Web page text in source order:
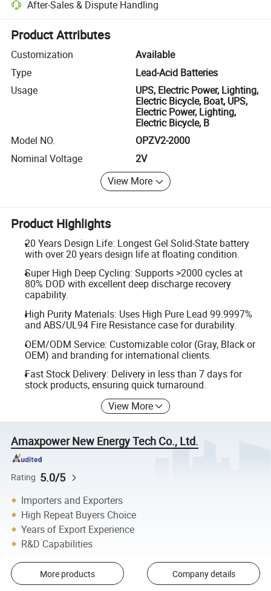
After-Sales & Dispute Handling
Platform-assisted dispute resolution, including refunds or returns
Product Attributes
Customization
Available
Type
Lead-Acid Batteries
Usage
UPS, Electric Power, Lighting,
Electric Bicycle, Boat, UPS,
Electric Power, Lighting,
Electric Bicycle, B
Model NO.
OPZV2-2000
Nominal Voltage
2V
View More
Product Highlights
20 Years Design Life: Longest Gel Solid-State battery
with over 20 years design life at floating condition.
Super High Deep Cycling: Supports >2000 cycles at
80% DOD with excellent deep discharge recovery
capability.
High Purity Materials: Uses High Pure Lead 99.9997%
and ABS/UL94 Fire Resistance case for durability.
OEM/ODM Service: Customizable color (Gray, Black or
OEM) and branding for international clients.
Fast Stock Delivery: Delivery in less than 7 days for
stock products, ensuring quick turnaround.
View More
Amaxpower New Energy Tech Co., Ltd.
Rating 5.0/5
Importers and Exporters
High Repeat Buyers Choice
Years of Export Experience
R&D Capabilities
More products Company details